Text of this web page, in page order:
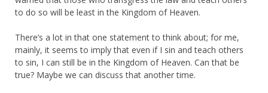
to do so will be least in the Kingdom of Heaven.
There’s a lot in that one statement to think about; for me,
mainly, it seems to imply that even if I sin and teach others
to sin, I can still be in the Kingdom of Heaven. Can that be
true? Maybe we can discuss that another time.